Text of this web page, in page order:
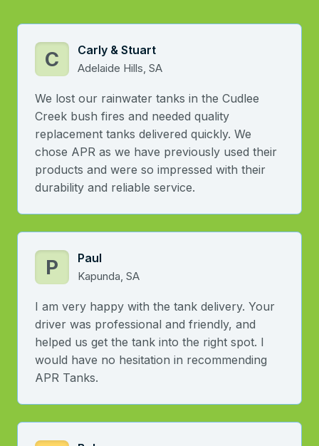
C Carly & Stuart
Adelaide Hills, SA
We lost our rainwater tanks in the Cudlee
Creek bush fires and needed quality
replacement tanks delivered quickly. We
chose APR as we have previously used their
products and were so impressed with their
durability and reliable service.
P Paul
Kapunda, SA
I am very happy with the tank delivery. Your
driver was professional and friendly, and
helped us get the tank into the right spot. I
would have no hesitation in recommending
APR Tanks.